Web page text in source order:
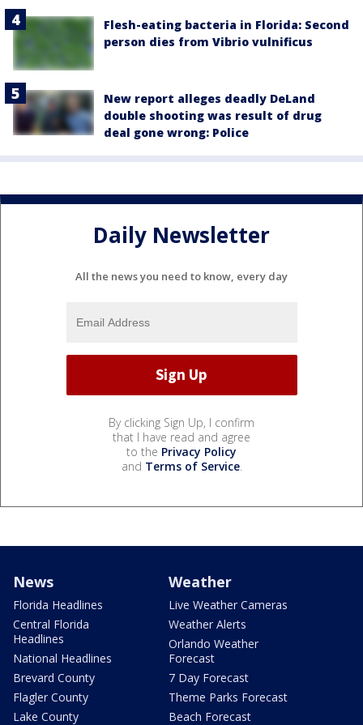
Flesh-eating bacteria in Florida: Second
person dies from Vibrio vulnificus
New report alleges deadly DeLand
double shooting was result of drug
deal gone wrong: Police
Daily Newsletter
All the news you need to know, every day
By clicking Sign Up, I confirm
that I have read and agree
to the Privacy Policy
and Terms of Service.
News
Florida Headlines
Central Florida
Headlines
National Headlines
Brevard County
Flagler County
Lake County
Weather
Live Weather Cameras
Weather Alerts
Orlando Weather
Forecast
7 Day Forecast
Theme Parks Forecast
Beach Forecast